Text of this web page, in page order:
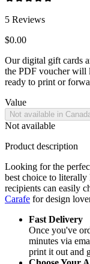
5 Reviews
$0.00
Our digital gift cards
the PDF voucher will
ready to print or
Value
Not available in
Not available
Product description
Looking for the
best choice to
recipients can easily
Carafe for design
Fast Delivery
Once you've
minutes via
print it out and